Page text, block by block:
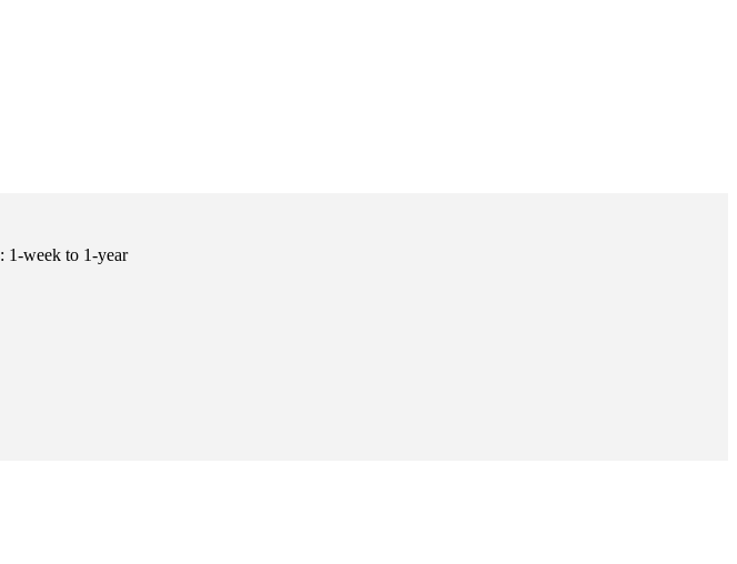
1-week to 1-year